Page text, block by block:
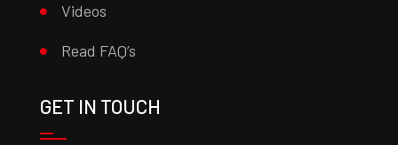
Videos
Read FAQ’s
GET IN TOUCH